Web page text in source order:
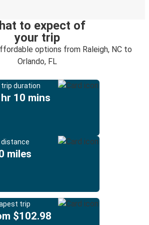
to expect of
your trip
options from Raleigh, NC to
Orlando, FL
trip duration
10 mins
distance
miles
trip
$102.98